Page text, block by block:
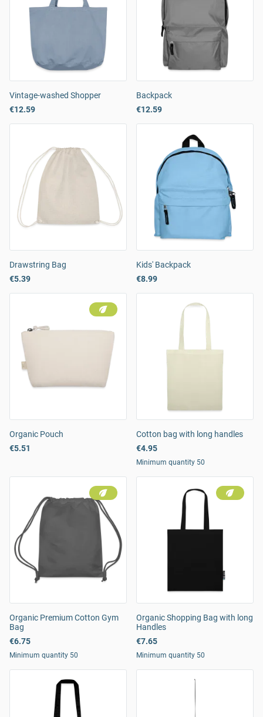
Vintage-washed Shopper
€12.59
Backpack
€12.59
Drawstring Bag
€5.39
Kids' Backpack
€8.99
Organic Pouch
€5.51
Cotton bag with long handles
€4.95
Minimum quantity 50
Organic Premium Cotton Gym
Bag
€6.75
Minimum quantity 50
Organic Shopping Bag with long
Handles
€7.65
Minimum quantity 50